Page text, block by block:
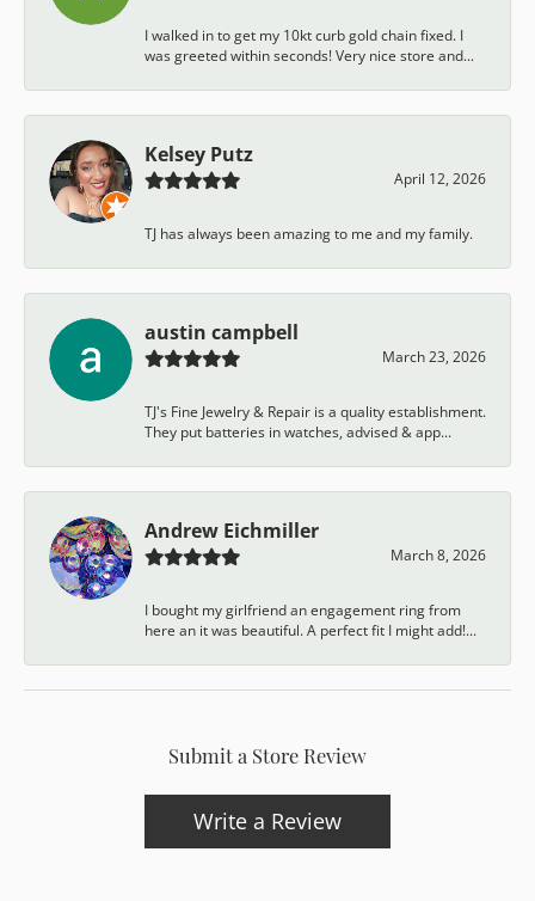
I walked in to get my 10kt curb gold chain fixed. I
was greeted within seconds! Very nice store and...
Kelsey Putz
April 12, 2026
TJ has always been amazing to me and my family.
austin campbell
March 23, 2026
TJ's Fine Jewelry & Repair is a quality establishment.
They put batteries in watches, advised & app...
Andrew Eichmiller
March 8, 2026
I bought my girlfriend an engagement ring from
here an it was beautiful. A perfect fit I might add!...
Submit a Store Review
Write a Review